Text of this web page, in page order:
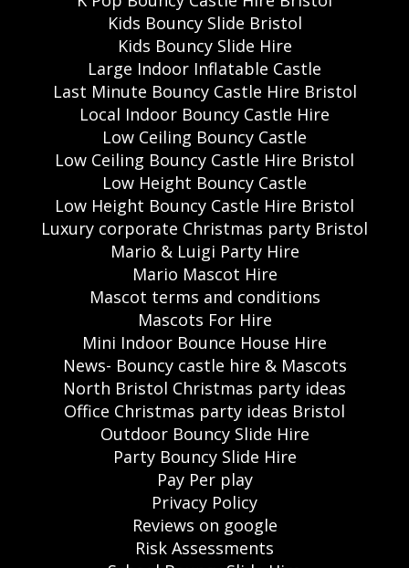
Kids Bouncy Slide Bristol
Kids Bouncy Slide Hire
Large Indoor Inflatable Castle
Last Minute Bouncy Castle Hire Bristol
Local Indoor Bouncy Castle Hire
Low Ceiling Bouncy Castle
Low Ceiling Bouncy Castle Hire Bristol
Low Height Bouncy Castle
Low Height Bouncy Castle Hire Bristol
Luxury corporate Christmas party Bristol
Mario & Luigi Party Hire
Mario Mascot Hire
Mascot terms and conditions
Mascots For Hire
Mini Indoor Bounce House Hire
News- Bouncy castle hire & Mascots
North Bristol Christmas party ideas
Office Christmas party ideas Bristol
Outdoor Bouncy Slide Hire
Party Bouncy Slide Hire
Pay Per play
Privacy Policy
Reviews on google
Risk Assessments